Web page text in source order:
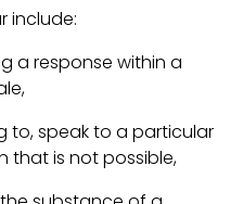
include:
a response within a
to, speak to a particular
that is not possible,